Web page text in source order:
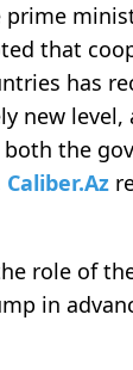
prime
that
has
new level,
the
Caliber.Az
role of
in